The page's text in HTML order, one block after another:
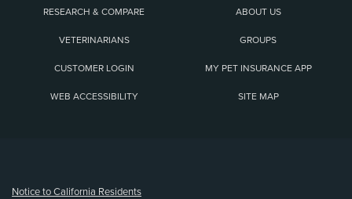
RESEARCH & COMPARE ABOUT US
VETERINARIANS GROUPS
CUSTOMER LOGIN MY PET INSURANCE APP
WEB ACCESSIBILITY SITE MAP
Notice to California Residents